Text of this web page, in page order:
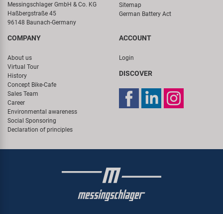
Messingschlager GmbH & Co. KG
Haßbergstraße 45
96148 Baunach-Germany
Sitemap
German Battery Act
COMPANY
About us
Virtual Tour
History
Concept Bike-Cafe
Sales Team
Career
Environmental awareness
Social Sponsoring
Declaration of principles
ACCOUNT
Login
DISCOVER